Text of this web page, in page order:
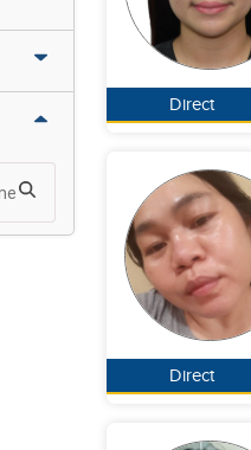
Direct
Direct